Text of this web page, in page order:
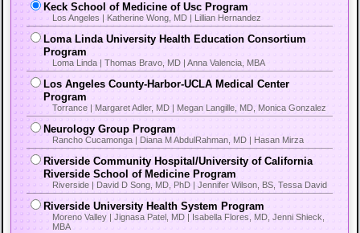
Keck School of Medicine of Usc Program
Los Angeles | Katherine Wong, MD | Lillian Hernandez
Loma Linda University Health Education Consortium
Program
Loma Linda | Thomas Bravo, MD | Anna Valencia, MBA
Los Angeles County-Harbor-UCLA Medical Center
Program
Torrance | Margaret Adler, MD | Megan Langille, MD, Monica Gonzalez
Neurology Group Program
Rancho Cucamonga | Diana M AbdulRahman, MD | Hasan Mirza
Riverside Community Hospital/University of California
Riverside School of Medicine Program
Riverside | David D Song, MD, PhD | Jennifer Wilson, BS, Tessa David
Riverside University Health System Program
Moreno Valley | Jignasa Patel, MD | Isabella Flores, MD, Jenni Shieck,
MBA